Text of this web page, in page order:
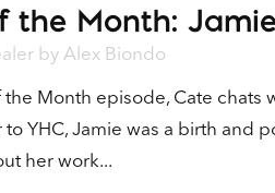
the Month:
by Alex Biondo
the Month episode, Cate
to YHC, Jamie was a birth and
her work...